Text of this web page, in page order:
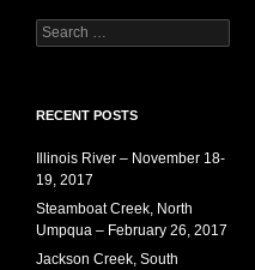
S
e
c
f
o
r
:
RECENT POSTS
Illinois River – November 18-
19, 2017
Steamboat Creek, North
Umpqua – February 26, 2017
Jackson Creek, South